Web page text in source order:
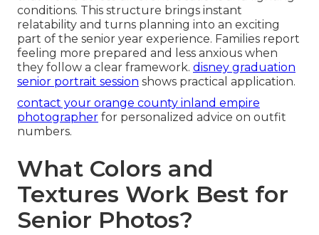
conditions. This structure brings instant
relatability and turns planning into an exciting
part of the senior year experience. Families report
feeling more prepared and less anxious when
they follow a clear framework. disney graduation
senior portrait session shows practical application.
contact your orange county inland empire
photographer for personalized advice on outfit
numbers.
What Colors and
Textures Work Best for
Senior Photos?